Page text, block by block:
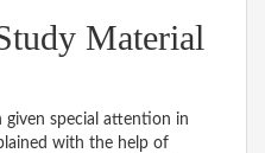
Material
given special attention in
with the help of